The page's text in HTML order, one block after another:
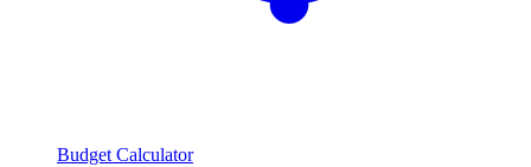
Budget Calculator